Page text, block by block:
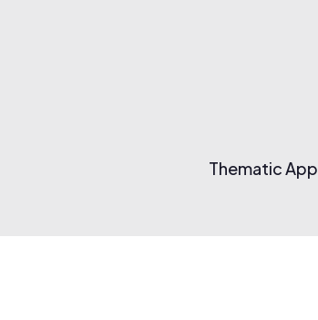
Thematic App